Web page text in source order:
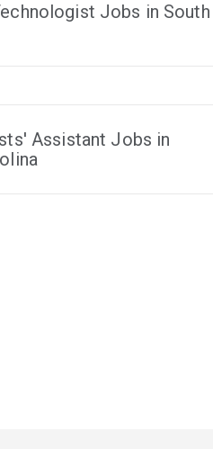
Jobs in South
Assistant Jobs in